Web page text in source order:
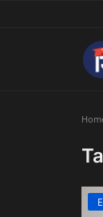
Main Website